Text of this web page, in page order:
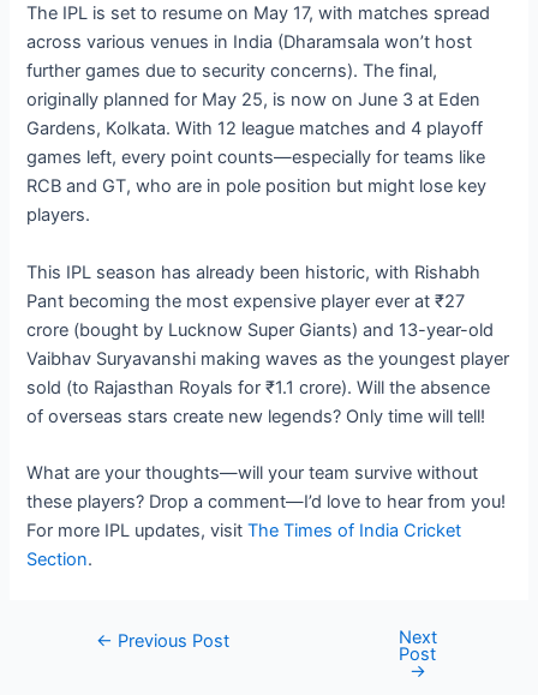
The IPL is set to resume on May 17, with matches spread
across various venues in India (Dharamsala won’t host
further games due to security concerns). The final,
originally planned for May 25, is now on June 3 at Eden
Gardens, Kolkata. With 12 league matches and 4 playoff
games left, every point counts—especially for teams like
RCB and GT, who are in pole position but might lose key
players.
This IPL season has already been historic, with Rishabh
Pant becoming the most expensive player ever at ₹27
crore (bought by Lucknow Super Giants) and 13-year-old
Vaibhav Suryavanshi making waves as the youngest player
sold (to Rajasthan Royals for ₹1.1 crore). Will the absence
of overseas stars create new legends? Only time will tell!
What are your thoughts—will your team survive without
these players? Drop a comment—I’d love to hear from you!
For more IPL updates, visitThe Times of India Cricket
Section.
Post← Previous Post Next
Post
→